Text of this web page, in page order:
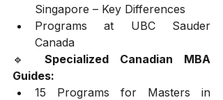
Singapore – Key Differences
Programs at UBC Sauder
Canada
🔹 Specialized Canadian MBA
Guides:
15 Programs for Masters in